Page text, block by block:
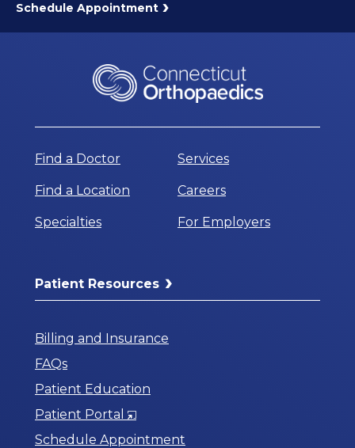
Schedule Appointment
Find a Doctor
Find a Location
Specialties
Services
Careers
For Employers
Patient Resources
Billing and Insurance
FAQs
Patient Education
Patient Portal
Opens
in
Schedule Appointment